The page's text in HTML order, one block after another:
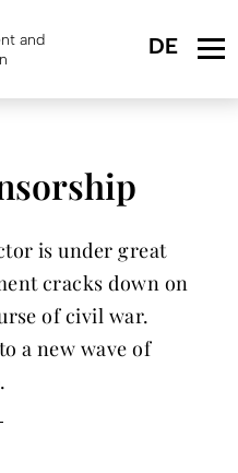
and
is under great
cracks down on
of civil war.
a new wave of